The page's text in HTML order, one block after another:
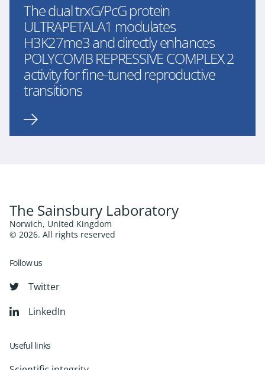
The dual trxG/PcG protein
ULTRAPETALA1 modulates
H3K27me3 and directly enhances
POLYCOMB REPRESSIVE COMPLEX 2
activity for fine-tuned reproductive
transitions
The Sainsbury Laboratory
Norwich, United Kingdom
© 2026. All rights reserved
Follow us
Twitter
LinkedIn
Useful links